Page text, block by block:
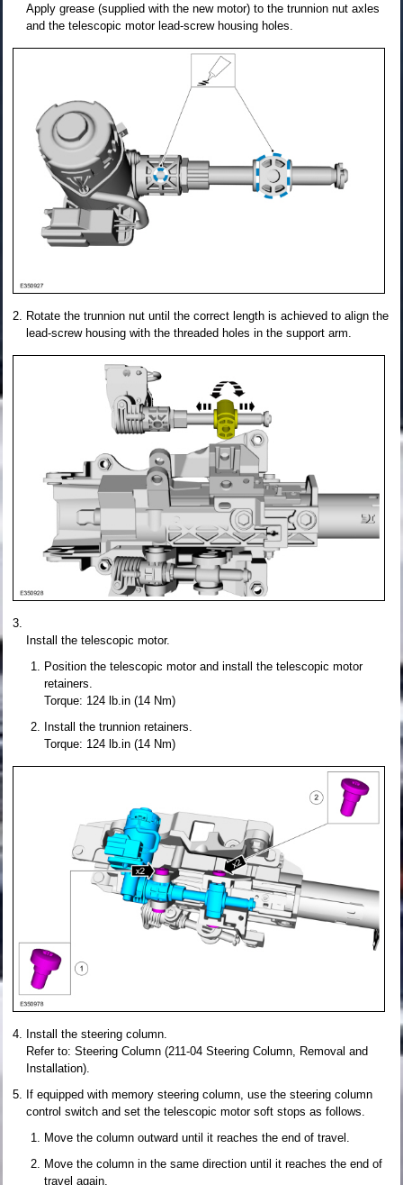
Apply grease (supplied with the new motor) to the trunnion nut axles
and the telescopic motor lead-screw housing holes.
Rotate the trunnion nut until the correct length is achieved to align the
lead-screw housing with the threaded holes in the support arm.
Install the telescopic motor.
Position the telescopic motor and install the telescopic motor
retainers.
Torque: 124 lb.in (14 Nm)
Install the trunnion retainers.
Torque: 124 lb.in (14 Nm)
Install the steering column.
Refer to: Steering Column (211-04 Steering Column, Removal and
Installation).
If equipped with memory steering column, use the steering column
control switch and set the telescopic motor soft stops as follows.
Move the column outward until it reaches the end of travel.
Move the column in the same direction until it reaches the end of
travel again.